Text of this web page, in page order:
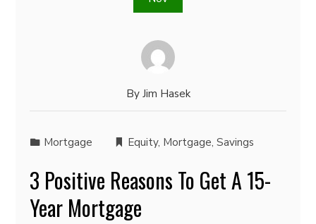
By Jim Hasek
Mortgage Equity, Mortgage,Savings
3 Positive Reasons To Get A 15-
Year Mortgage